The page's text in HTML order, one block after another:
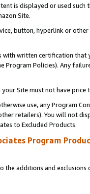
is displayed or used
Site.
button, hyperlink or
with written certification
Program Policies). Any
your Site must not have
use, any Program
retailers). You will not
to Excluded Products.
Program
the additions and